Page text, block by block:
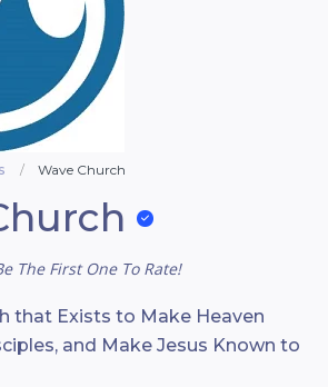
Wave Church
The First One To Rate!
that Exists to Make Heaven
and Make Jesus Known to